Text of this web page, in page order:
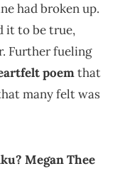
had broken up.
it to be true,
Further fueling
poemthat
many felt was
Megan Thee